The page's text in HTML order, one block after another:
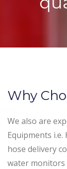
Why
We also are
Equipments i.e.
hose delivery
water monitors